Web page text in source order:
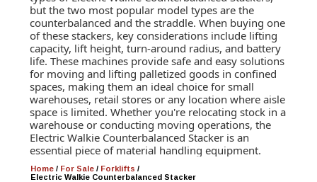
but the two most popular model types are the
counterbalanced and the straddle. When buying one
of these stackers, key considerations include lifting
capacity, lift height, turn-around radius, and battery
life. These machines provide safe and easy solutions
for moving and lifting palletized goods in confined
spaces, making them an ideal choice for small
warehouses, retail stores or any location where aisle
space is limited. Whether you're relocating stock in a
warehouse or conducting moving operations, the
Electric Walkie Counterbalanced Stacker is an
essential piece of material handling equipment.
Home / For Sale / Forklifts /
Electric Walkie Counterbalanced Stacker